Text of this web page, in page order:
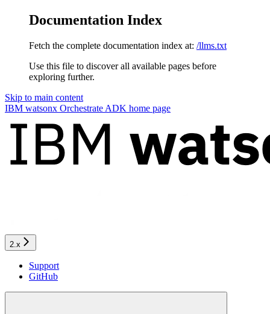
Documentation Index
Fetch the complete documentation index at: /llms.txt
Use this file to discover all available pages before
exploring further.
Skip to main content
IBM watsonx Orchestrate ADK home page
2.x
Support
GitHub